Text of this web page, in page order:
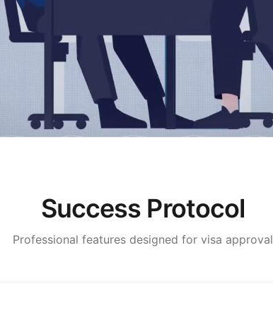
Success Protocol
Professional features designed for visa approval